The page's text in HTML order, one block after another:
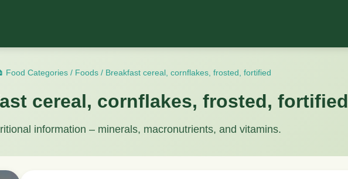
Food Categories/ Foods/ Breakfast cereal, cornflakes, frosted, fortified
cereal, cornflakes, frosted, fortified
information – minerals, macronutrients, and vitamins.